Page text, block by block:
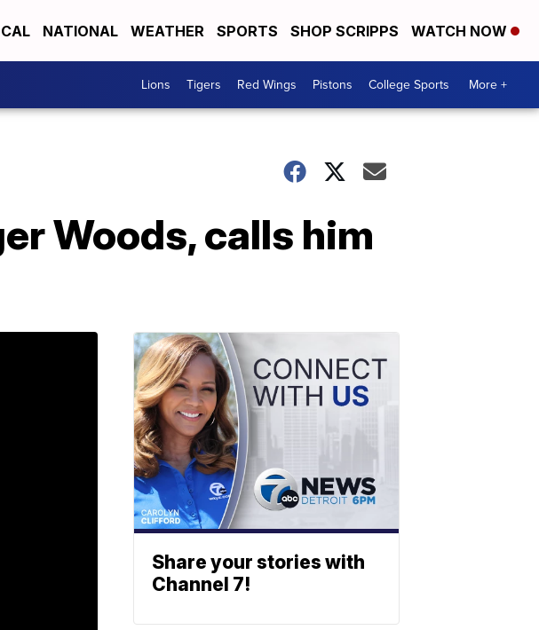
NATIONAL WEATHER SPORTS SHOP SCRIPPS WATCH NOW
Lions Tigers Red Wings Pistons College Sports More +
Woods, calls him
Share your stories with
Channel 7!